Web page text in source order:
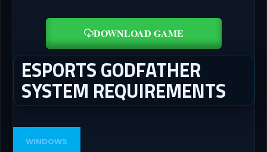
DOWNLOAD GAME
ESPORTS GODFATHER
SYSTEM REQUIREMENTS
WINDOWS